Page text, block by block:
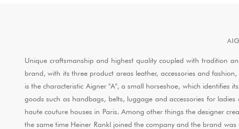
Unique craftsmanship and highest quality coupled with tradition
brand, with its three product areas leather, accessories and
is the characteristic Aigner "A", a small horseshoe, which identifies
goods such as handbags, belts, luggage and accessories for
haute couture houses in Paris. Among other things the designer
the same time Heiner Rankl joined the company and the brand